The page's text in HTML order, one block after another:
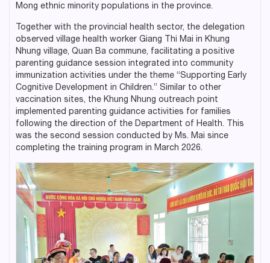
Mong ethnic minority populations in the province.
Together with the provincial health sector, the delegation
observed village health worker Giang Thi Mai in Khung
Nhung village, Quan Ba commune, facilitating a positive
parenting guidance session integrated into community
immunization activities under the theme “Supporting Early
Cognitive Development in Children.” Similar to other
vaccination sites, the Khung Nhung outreach point
implemented parenting guidance activities for families
following the direction of the Department of Health. This
was the second session conducted by Ms. Mai since
completing the training program in March 2026.